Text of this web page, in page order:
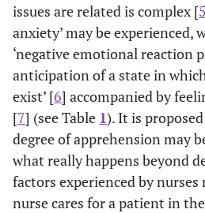
issues are related is complex [5
anxiety’ may be experienced,
‘negative emotional reaction
anticipation of a state in
exist’ [6] accompanied by
[7] (see Table 1). It is
degree of apprehension may
what really happens beyond
factors experienced by
nurse cares for a patient in